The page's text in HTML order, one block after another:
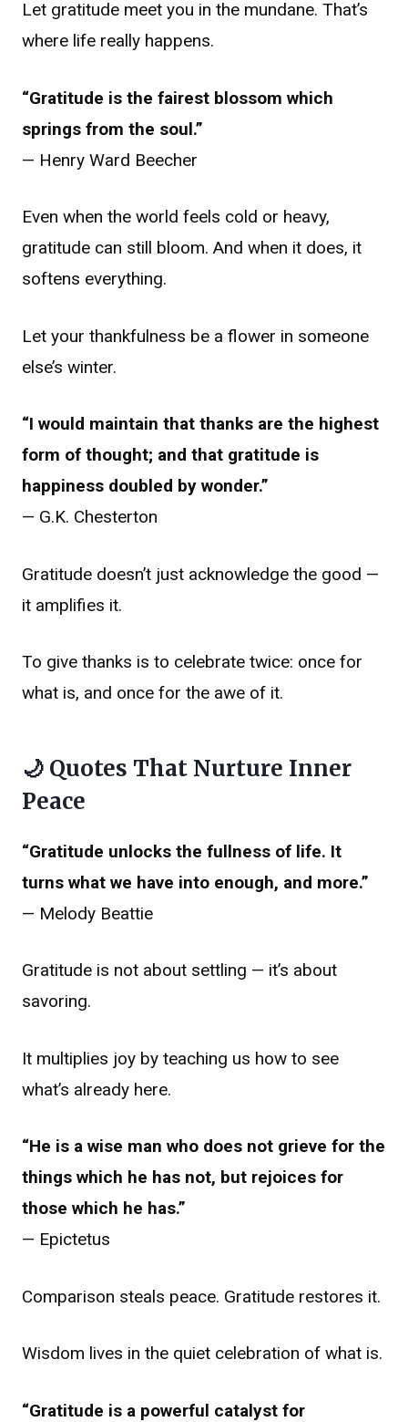
Let gratitude meet you in the mundane. That’s
where life really happens.
“Gratitude is the fairest blossom which
springs from the soul.”
— Henry Ward Beecher
Even when the world feels cold or heavy,
gratitude can still bloom. And when it does, it
softens everything.
Let your thankfulness be a flower in someone
else’s winter.
“I would maintain that thanks are the highest
form of thought; and that gratitude is
happiness doubled by wonder.”
— G.K. Chesterton
Gratitude doesn’t just acknowledge the good —
it amplifies it.
To give thanks is to celebrate twice: once for
what is, and once for the awe of it.
🌙 Quotes That Nurture Inner
Peace
“Gratitude unlocks the fullness of life. It
turns what we have into enough, and more.”
— Melody Beattie
Gratitude is not about settling — it’s about
savoring.
It multiplies joy by teaching us how to see
what’s already here.
“He is a wise man who does not grieve for the
things which he has not, but rejoices for
those which he has.”
— Epictetus
Comparison steals peace. Gratitude restores it.
Wisdom lives in the quiet celebration of what is.
“Gratitude is a powerful catalyst for